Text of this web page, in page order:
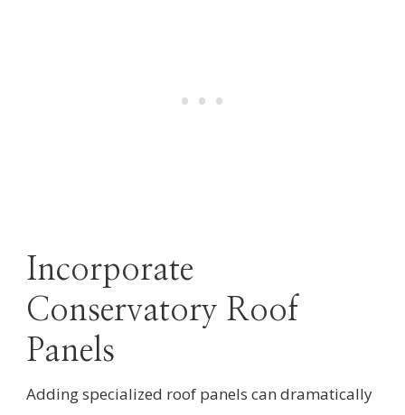
Incorporate
Conservatory Roof
Panels
Adding specialized roof panels can dramatically